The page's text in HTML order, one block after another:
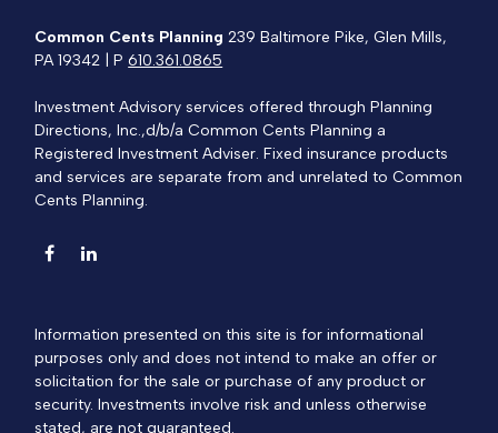
Common Cents Planning 239 Baltimore Pike, Glen Mills,
PA 19342 | P610.361.0865
Investment Advisory services offered through Planning
Directions, Inc.,d/b/a Common Cents Planning a
Registered Investment Adviser. Fixed insurance products
and services are separate from and unrelated to Common
Cents Planning.
Information presented on this site is for informational
purposes only and does not intend to make an offer or
solicitation for the sale or purchase of any product or
security. Investments involve risk and unless otherwise
stated, are not guaranteed.